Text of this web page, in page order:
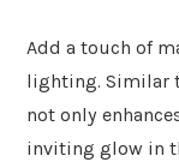
Add a touch of
lighting. Similar
not only
inviting glow in